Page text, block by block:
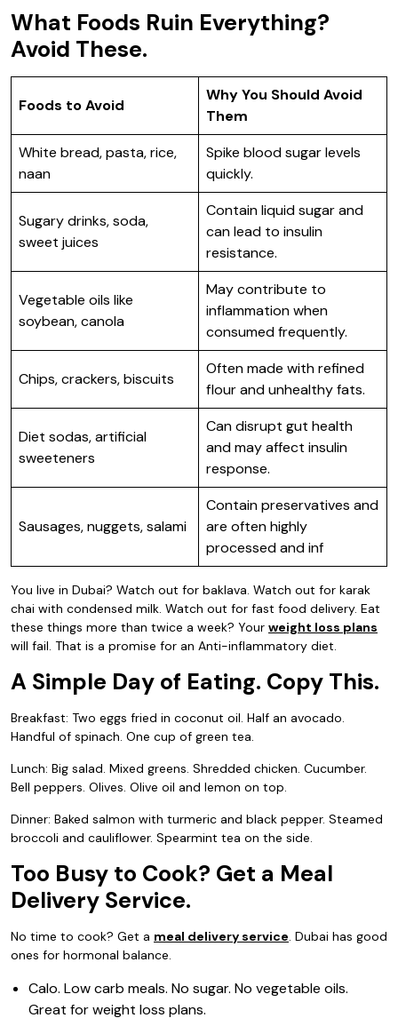
What Foods Ruin Everything?
Avoid These.
Foods to Avoid
Why You Should Avoid
Them
White bread, pasta, rice,
naan
Spike blood sugar levels
quickly.
Sugary drinks, soda,
sweet juices
Contain liquid sugar and
can lead to insulin
resistance.
Vegetable oils like
soybean, canola
May contribute to
inflammation when
consumed frequently.
Chips, crackers, biscuits
Often made with refined
flour and unhealthy fats.
Diet sodas, artificial
sweeteners
Can disrupt gut health
and may affect insulin
response.
Sausages, nuggets, salami
Contain preservatives and
are often highly
processed and inf
You live in Dubai? Watch out for baklava. Watch out for karak
chai with condensed milk. Watch out for fast food delivery. Eat
these things more than twice a week? Your weight loss plans
will fail. That is a promise for an Anti-inflammatory diet.
A Simple Day of Eating. Copy This.
Breakfast: Two eggs fried in coconut oil. Half an avocado.
Handful of spinach. One cup of green tea.
Lunch: Big salad. Mixed greens. Shredded chicken. Cucumber.
Bell peppers. Olives. Olive oil and lemon on top.
Dinner: Baked salmon with turmeric and black pepper. Steamed
broccoli and cauliflower. Spearmint tea on the side.
Too Busy to Cook? Get a Meal
Delivery Service.
No time to cook? Get a meal delivery service. Dubai has good
ones for hormonal balance.
Calo. Low carb meals. No sugar. No vegetable oils.
Great for weight loss plans.